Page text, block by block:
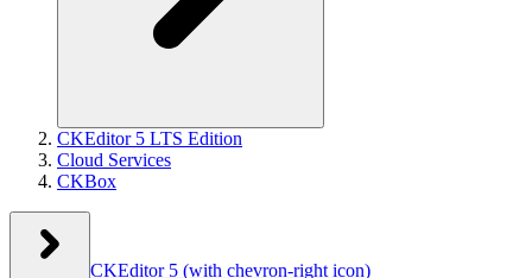
CKEditor 5 LTS Edition
Cloud Services
CKBox
CKEditor 5 (with chevron-right icon)